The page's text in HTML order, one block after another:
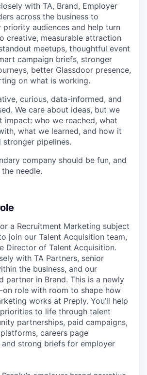
with TA, Brand, Employer
across the business to
priority audiences and help turn
creative, measurable attraction
meetups, thoughtful event
campaign briefs, stronger
better Glassdoor presence,
on what is working.
curious, data-informed, and
We care about ideas, but we
impact: who we reached, what
what we learned, and how it
stronger pipelines.
company should be fun, and
needle.
a Recruitment Marketing subject
join our Talent Acquisition team,
Director of Talent Acquisition.
with TA Partners, senior
the business, and our
partner in Brand. This is a newly
on role with room to shape how
works at Preply. You’ll help
to life through talent
partnerships, paid campaigns,
careers page
and strong briefs for employer